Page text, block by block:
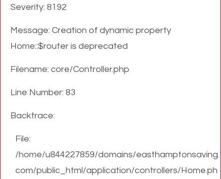
Severity: 8192
Message: Creation of dynamic property
Home::$router is deprecated
Filename: core/Controller.php
Line Number: 83
Backtrace:
File:
/home/u844227859/domains/easthamptonsaving.
com/public_html/application/controllers/Home.ph